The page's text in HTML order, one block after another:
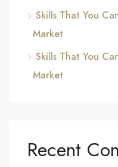
Skills That You
Market
Skills That You
Market
Recent